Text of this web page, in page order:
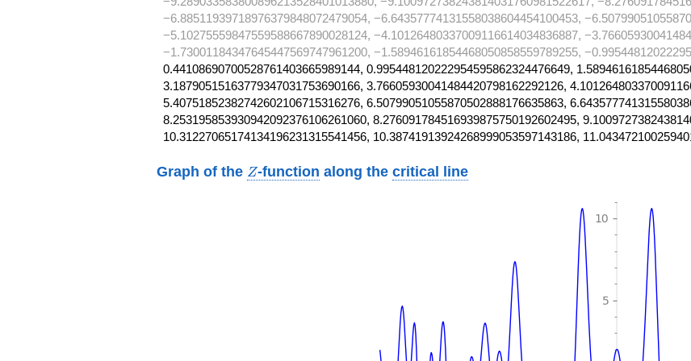
−6.88511939718976379848072479054, −6.64357774131558038604454100453,
−5.10275559847559588667890028124, −4.10126480337009116614034836887,
−1.73001184347645447569747961200, −1.58946161854468050858559789255,
0.44108690700528761403665989144, 0.995448120222954595862324476649,
3.18790515163779347031753690166, 3.76605930041484420798162292126,
5.40751852382742602106715316276, 6.50799051055870502888176635863,
8.253195853930942092376106261060, 8.276091784516939875750192602495,
10.31227065174134196231315541456, 10.38741913924268999053597143186,
Graph of the Z
Z-function along thecritical line